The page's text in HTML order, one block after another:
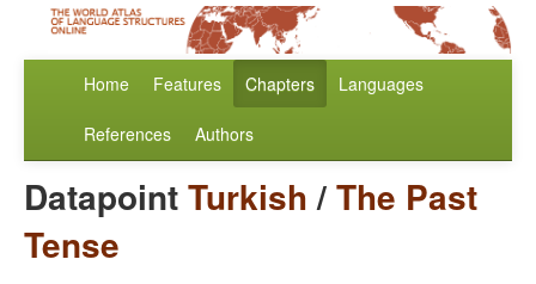
Home Features Chapters Languages
References Authors
DatapointTurkish/The Past
Tense